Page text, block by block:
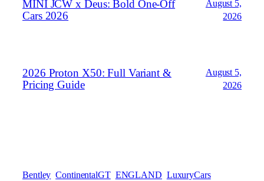
MINI JCW x Deus: Bold One‑Off
Cars 2026
August 5,
2026
2026 Proton X50: Full Variant &
Pricing Guide
August 5,
2026
Bentley ContinentalGT ENGLAND LuxuryCars